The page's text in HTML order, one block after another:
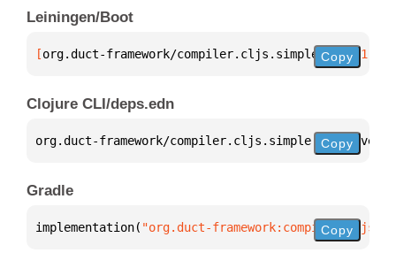
Leiningen/Boot
[org.duct-framework/compiler.cljs.simple "0.1.1"
Copy
Clojure CLI/deps.edn
org.duct-framework/compiler.cljs.simple {:mvn/
Copy
Gradle
implementation( "org.duct- Copy